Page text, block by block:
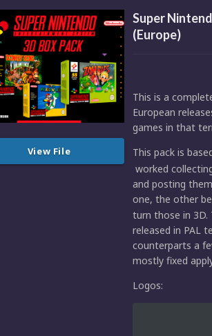
View File
Super
(Europe)
This is a
European
games in that
This pack is
worked
and posting
one, the other
turn those in 3D.
released in PAL
counterparts a
mostly fixed
Logos: